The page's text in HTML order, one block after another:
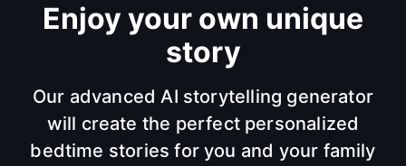
Enjoy your own unique
story
Our advanced AI storytelling generator
will create the perfect personalized
bedtime stories for you and your family